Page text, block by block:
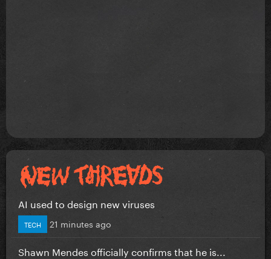
AI used to design new viruses
TECH 21 minutes ago
Shawn Mendes officially confirms that he is...